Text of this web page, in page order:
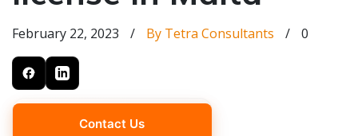
February 22, 2023 / By Tetra Consultants / 0
Contact Us